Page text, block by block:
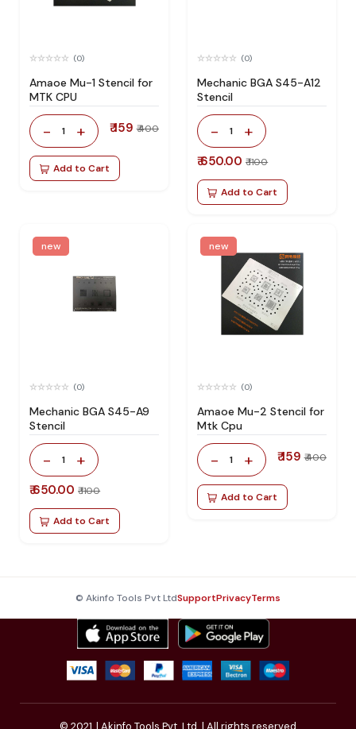
(0)
Amaoe Mu-1 Stencil for
MTK CPU
- 1 + ₹ 159 ₹ 400
Add to Cart
(0)
Mechanic BGA S45-A12
Stencil
- 1 +
₹ 650.00 ₹ 1100
Add to Cart
new
(0)
Mechanic BGA S45-A9
Stencil
- 1 +
₹ 650.00 ₹ 1100
Add to Cart
new
(0)
Amaoe Mu-2 Stencil for
Mtk Cpu
- 1 + ₹ 159 ₹ 400
Add to Cart
© Akinfo Tools Pvt LtdSupportPrivacyTerms
© 2021, | Akinfo Tools Pvt. Ltd. | All rights reserved